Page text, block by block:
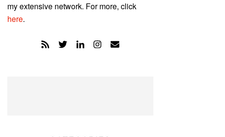
my extensive network. For more, click
here.